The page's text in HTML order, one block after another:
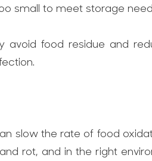
small to meet storage
avoid food residue and
slow the rate of food
rot, and in the right